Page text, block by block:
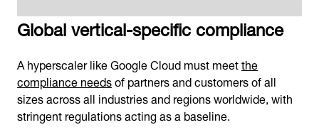
Global vertical-specific compliance
A hyperscaler like Google Cloud must meetthe
compliance needsof partners and customers of all
sizes across all industries and regions worldwide, with
stringent regulations acting as a baseline.